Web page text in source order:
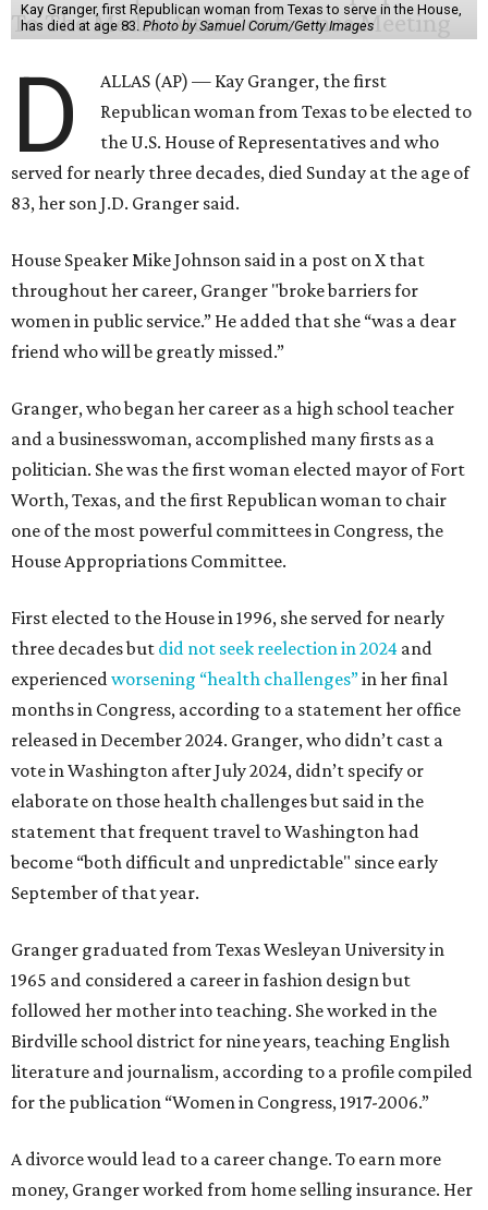
Kay Granger, first Republican woman from Texas to serve in the House,
has died at age 83. Photo by Samuel Corum/Getty Images
D
ALLAS (AP) — Kay Granger, the first
Republican woman from Texas to be elected to
the U.S. House of Representatives and who
served for nearly three decades, died Sunday at the age of
83, her son J.D. Granger said.
House Speaker Mike Johnson said in a post on X that
throughout her career, Granger "broke barriers for
women in public service.” He added that she “was a dear
friend who will be greatly missed.”
Granger, who began her career as a high school teacher
and a businesswoman, accomplished many firsts as a
politician. She was the first woman elected mayor of Fort
Worth, Texas, and the first Republican woman to chair
one of the most powerful committees in Congress, the
House Appropriations Committee.
First elected to the House in 1996, she served for nearly
three decades but did not seek reelection in 2024 and
experiencedworsening “health challenges”in her final
months in Congress, according to a statement her office
released in December 2024. Granger, who didn’t cast a
vote in Washington after July 2024, didn’t specify or
elaborate on those health challenges but said in the
statement that frequent travel to Washington had
become “both difficult and unpredictable" since early
September of that year.
Granger graduated from Texas Wesleyan University in
1965 and considered a career in fashion design but
followed her mother into teaching. She worked in the
Birdville school district for nine years, teaching English
literature and journalism, according to a profile compiled
for the publication “Women in Congress, 1917-2006.”
A divorce would lead to a career change. To earn more
money, Granger worked from home selling insurance. Her